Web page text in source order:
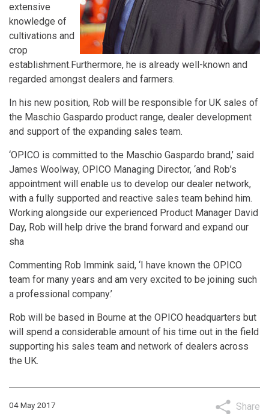
extensive
knowledge of
cultivations and
crop
establishment.Furthermore, he is already well-known and
regarded amongst dealers and farmers.
In his new position, Rob will be responsible for UK sales of
the Maschio Gaspardo product range, dealer development
and support of the expanding sales team.
‘OPICO is committed to the Maschio Gaspardo brand,’ said
James Woolway, OPICO Managing Director, ‘and Rob’s
appointment will enable us to develop our dealer network,
with a fully supported and reactive sales team behind him.
Working alongside our experienced Product Manager David
Day, Rob will help drive the brand forward and expand our
sha
Commenting Rob Immink said, ‘I have known the OPICO
team for many years and am very excited to be joining such
a professional company.’
Rob will be based in Bourne at the OPICO headquarters but
will spend a considerable amount of his time out in the field
supporting his sales team and network of dealers across
the UK.
04 May 2017 Share